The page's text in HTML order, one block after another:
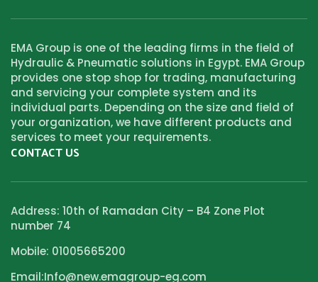
EMA Group is one of the leading firms in the field of
Hydraulic & Pneumatic solutions in Egypt. EMA Group
provides one stop shop for trading, manufacturing
and servicing your complete system and its
individual parts. Depending on the size and field of
your organization, we have different products and
services to meet your requirements.
CONTACT US
Address: 10th of Ramadan City – B4 Zone Plot
number 74
Mobile: 01005665200
Email:Info@new.emagroup-eg.com